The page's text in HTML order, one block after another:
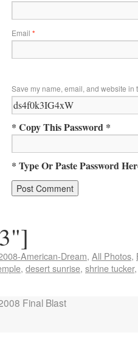
Email *
Save my name, email, and website in
* Copy This Password *
* Type Or Paste Password
American-Dream, All Photos,
, desert sunrise, shrine tucker
Final Blast